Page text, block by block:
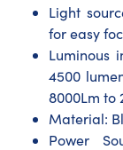
Light
for easy
Luminous
4500
8000Lm to
Material:
Power